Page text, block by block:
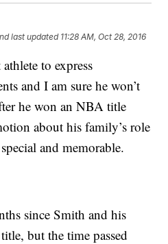
last updated 11:28 AM, Oct 28, 2016
to express
and I am sure he won’t
he won an NBA title
about his family’s role
and memorable.
since Smith and his
but the time passed